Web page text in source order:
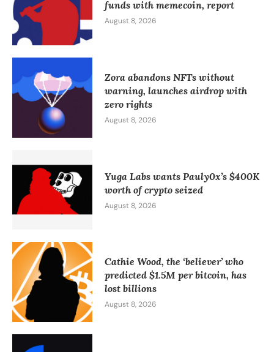
funds with memecoin, report
August 8, 2026
Zora abandons NFTs without
warning, launches airdrop with
zero rights
August 8, 2026
Yuga Labs wants Pauly0x’s $400K
worth of crypto seized
August 8, 2026
Cathie Wood, the ‘believer’ who
predicted $1.5M per bitcoin, has
lost billions
August 8, 2026